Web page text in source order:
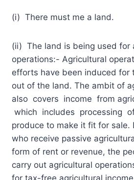
(i) There must me a land.
(ii) The land is being used for
operations:- Agricultural
efforts have been induced for
out of the land. The ambit of
also covers income from
which includes processing
produce to make it fit for sale.
who receive passive
form of rent or revenue, the
carry out agricultural
for tax-free agricultural